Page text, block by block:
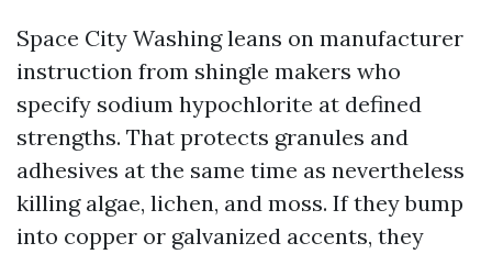
Space City Washing leans on manufacturer
instruction from shingle makers who
specify sodium hypochlorite at defined
strengths. That protects granules and
adhesives at the same time as nevertheless
killing algae, lichen, and moss. If they bump
into copper or galvanized accents, they